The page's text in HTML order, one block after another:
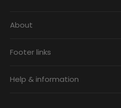
About
Footer links
Help & information